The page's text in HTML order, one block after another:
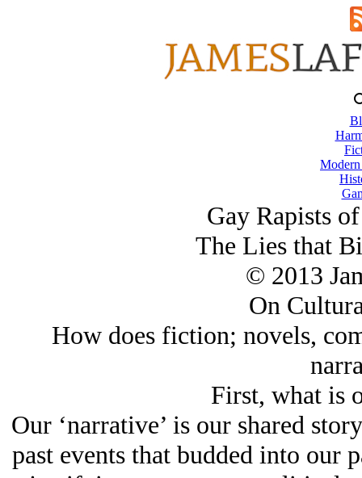
Gay Rapists
The Lies that
© 2013
On
How does fiction; novels,
First, what is
Our ‘narrative’ is our shared
past events that budded into our